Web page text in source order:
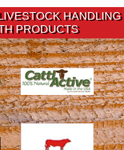
HANDLING
PRODUCTS